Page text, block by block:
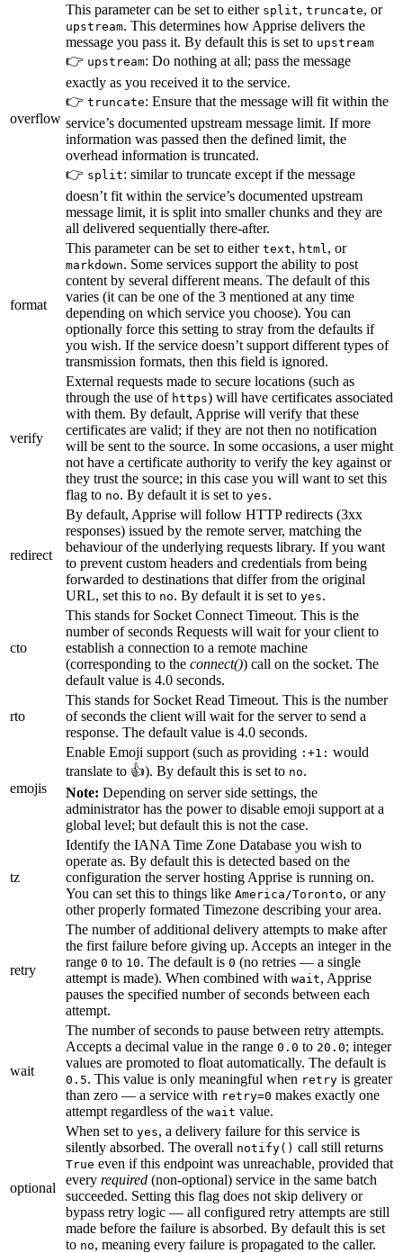
overflow
This parameter can be set to either split, truncate, or
upstream. This determines how Apprise delivers the
message you pass it. By default this is set to upstream
👉 upstream: Do nothing at all; pass the message
exactly as you received it to the service.
👉 truncate: Ensure that the message will fit within the
service’s documented upstream message limit. If more
information was passed then the defined limit, the
overhead information is truncated.
👉 split: similar to truncate except if the message
doesn’t fit within the service’s documented upstream
message limit, it is split into smaller chunks and they are
all delivered sequentially there-after.
format
This parameter can be set to either text, html , or
markdown. Some services support the ability to post
content by several different means. The default of this
varies (it can be one of the 3 mentioned at any time
depending on which service you choose). You can
optionally force this setting to stray from the defaults if
you wish. If the service doesn’t support different types of
transmission formats, then this field is ignored.
verify
External requests made to secure locations (such as
through the use of https) will have certificates associated
with them. By default, Apprise will verify that these
certificates are valid; if they are not then no notification
will be sent to the source. In some occasions, a user might
not have a certificate authority to verify the key against or
they trust the source; in this case you will want to set this
flag to no. By default it is set to yes.
redirect
By default, Apprise will follow HTTP redirects (3xx
responses) issued by the remote server, matching the
behaviour of the underlying requests library. If you want
to prevent custom headers and credentials from being
forwarded to destinations that differ from the original
URL, set this to no. By default it is set to yes.
cto
This stands for Socket Connect Timeout. This is the
number of seconds Requests will wait for your client to
establish a connection to a remote machine
(corresponding to the connect()) call on the socket. The
default value is 4.0 seconds.
rto
This stands for Socket Read Timeout. This is the number
of seconds the client will wait for the server to send a
response. The default value is 4.0 seconds.
emojis
Enable Emoji support (such as providing :+1: would
translate to 👍). By default this is set to no.
Note: Depending on server side settings, the
administrator has the power to disable emoji support at a
global level; but default this is not the case.
tz
Identify the IANA Time Zone Database you wish to
operate as. By default this is detected based on the
configuration the server hosting Apprise is running on.
You can set this to things like America/Toronto, or any
other properly formated Timezone describing your area.
retry
The number of additional delivery attempts to make after
the first failure before giving up. Accepts an integer in the
range 0 to 10. The default is 0 (no retries — a single
attempt is made). When combined with wait, Apprise
pauses the specified number of seconds between each
attempt.
wait
The number of seconds to pause between retry attempts.
Accepts a decimal value in the range 0.0 to 20.0; integer
values are promoted to float automatically. The default is
0.5. This value is only meaningful when retry is greater
than zero — a service with retry=0 makes exactly one
attempt regardless of the wait value.
optional
When set to yes, a delivery failure for this service is
silently absorbed. The overall notify() call still returns
True even if this endpoint was unreachable, provided that
every required (non-optional) service in the same batch
succeeded. Setting this flag does not skip delivery or
bypass retry logic — all configured retry attempts are still
made before the failure is absorbed. By default this is set
to no, meaning every failure is propagated to the caller.